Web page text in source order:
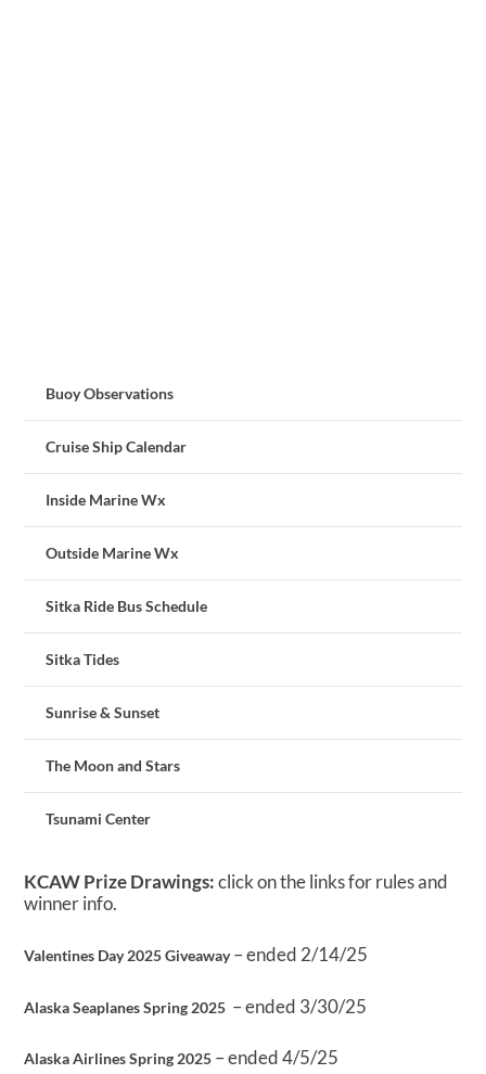
Buoy Observations
Cruise Ship Calendar
Inside Marine Wx
Outside Marine Wx
Sitka Ride Bus Schedule
Sitka Tides
Sunrise & Sunset
The Moon and Stars
Tsunami Center
KCAW Prize Drawings:click on the links for rules and
winner info.
Valentines Day 2025 Giveaway– ended 2/14/25
Alaska Seaplanes Spring 2025 – ended 3/30/25
Alaska Airlines Spring 2025 – ended 4/5/25